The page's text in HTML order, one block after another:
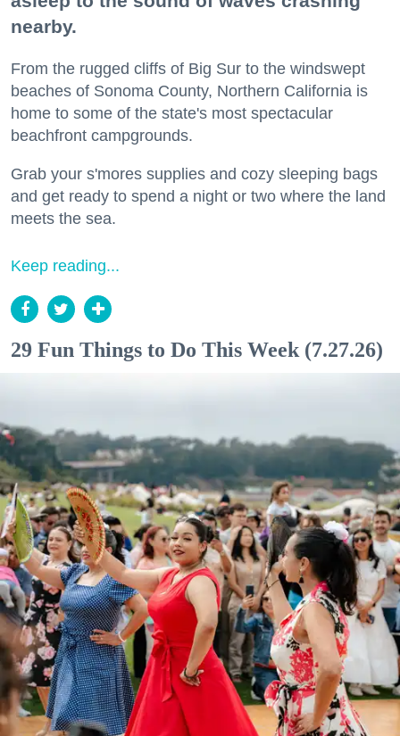
nearby.
From the rugged cliffs of Big Sur to the windswept
beaches of Sonoma County, Northern California is
home to some of the state's most spectacular
beachfront campgrounds.
Grab your s'mores supplies and cozy sleeping bags
and get ready to spend a night or two where the land
meets the sea.
Keep reading...
29 Fun Things to Do This Week (7.27.26)